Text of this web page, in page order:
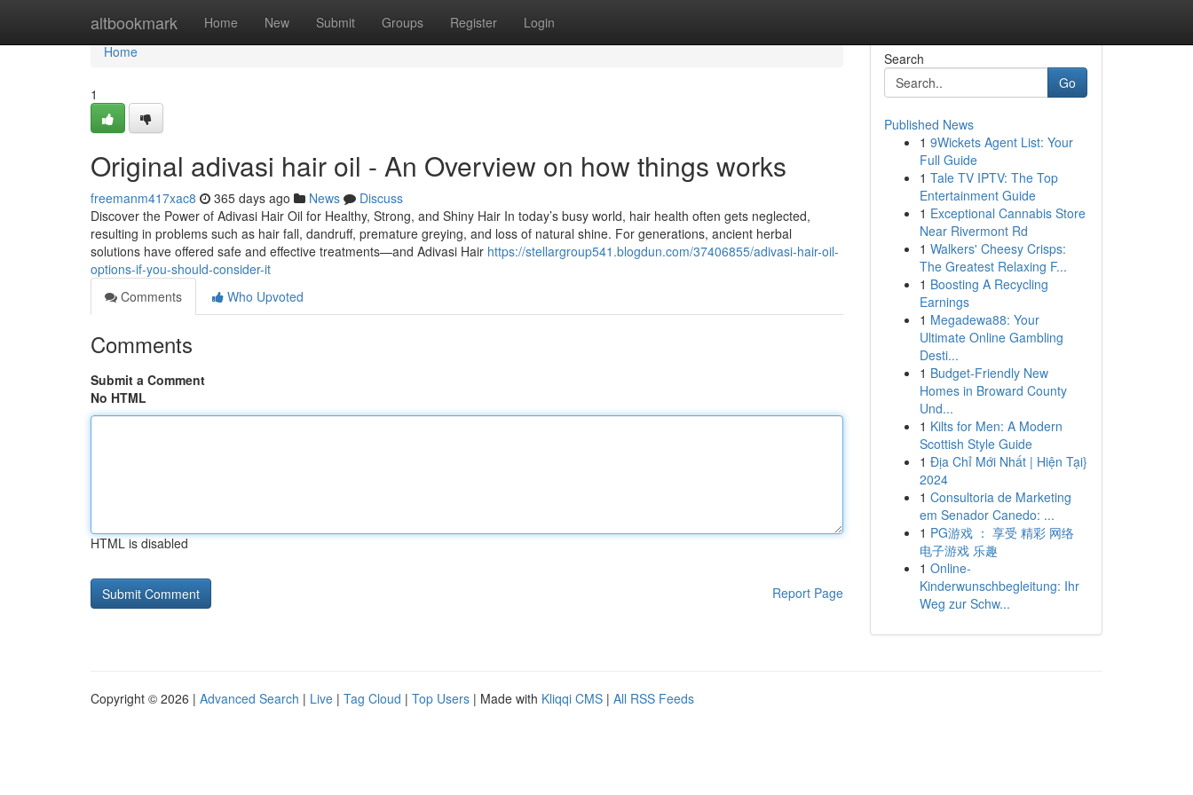
altbookmark Home New Submit Groups Register Login
Home
Home
1
Original adivasi hair oil - An Overview on how things works
freemanm417xac8 365 days ago News
Discuss
Discover the Power of Adivasi Hair Oil for Healthy, Strong, and Shiny Hair In today’s busy world, hair health often gets neglected,
resulting in problems such as hair fall, dandruff, premature greying, and loss of natural shine. For generations, ancient herbal
solutions have offered safe and effective treatments—and Adivasi Hair https://stellargroup541.blogdun.com/37406855/adivasi-hair-oil-
options-if-you-should-consider-it
Comments
Who Upvoted
Comments
Submit a Comment
No HTML
HTML is disabled
Report Page
Search
Go
Published News
1 9Wickets Agent List: Your
Full Guide
1 Tale TV IPTV: The Top
Entertainment Guide
1 Exceptional Cannabis Store
Near Rivermont Rd
1 Walkers' Cheesy Crisps:
The Greatest Relaxing F...
1 Boosting A Recycling
Earnings
1 Megadewa88: Your
Ultimate Online Gambling
Desti...
1 Budget-Friendly New
Homes in Broward County
Und...
1 Kilts for Men: A Modern
Scottish Style Guide
1 Địa Chỉ Mới Nhất | Hiện Tại}
2024
1 Consultoria de Marketing
em Senador Canedo: ...
1 PG游戏 ： 享受 精彩 网络
电子游戏 乐趣
1 Online-
Kinderwunschbegleitung: Ihr
Weg zur Schw...
Copyright © 2026 | Advanced Search | Live | Tag Cloud | Top Users | Made with Kliqqi CMS | All RSS Feeds